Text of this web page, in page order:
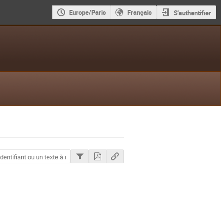
Europe/Paris Français S'authentifier